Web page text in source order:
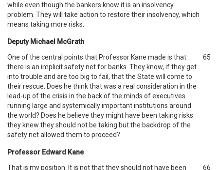
while even though the bankers know it is an insolvency
problem. They will take action to restore their insolvency, which
means taking more risks.
Deputy Michael McGrath
One of the central points that Professor Kane made is that
there is an implicit safety net for banks. They know, if they get
into trouble and are too big to fail, that the State will come to
their rescue. Does he think that was a real consideration in the
lead-up of the crisis in the back of the minds of executives
running large and systemically important institutions around
the world? Does he believe they might have been taking risks
they knew they should not be taking but the backdrop of the
safety net allowed them to proceed?
65
Professor Edward Kane
That is my position. It is not that they should not have been
66